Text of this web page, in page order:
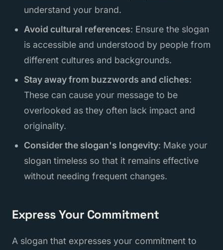
understand your brand.
Avoid cultural references: Ensure the slogan
is accessible and understood by people from
different cultures and backgrounds.
Stay away from buzzwords and cliches:
These can cause your message to be
overlooked as they often lack impact and
originality.
Consider the slogan's longevity: Make your
slogan timeless so that it remains effective
without needing frequent changes.
Express Your Commitment
A slogan that expresses your commitment to